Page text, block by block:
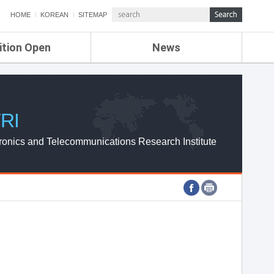
HOME KOREAN SITEMAP
Open News
ETRI NEWS
ETRI WEBZINE
and Telecommunications Research Institute